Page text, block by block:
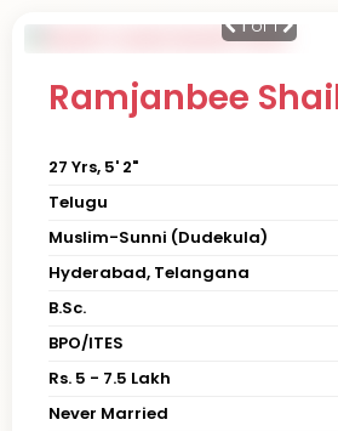
1of 1
Ramjanbee
27 Yrs, 5' 2"
Telugu
Muslim-Sunni (Dudekula)
Hyderabad, Telangana
B.Sc.
BPO/ITES
Rs. 5 - 7.5 Lakh
Never Married